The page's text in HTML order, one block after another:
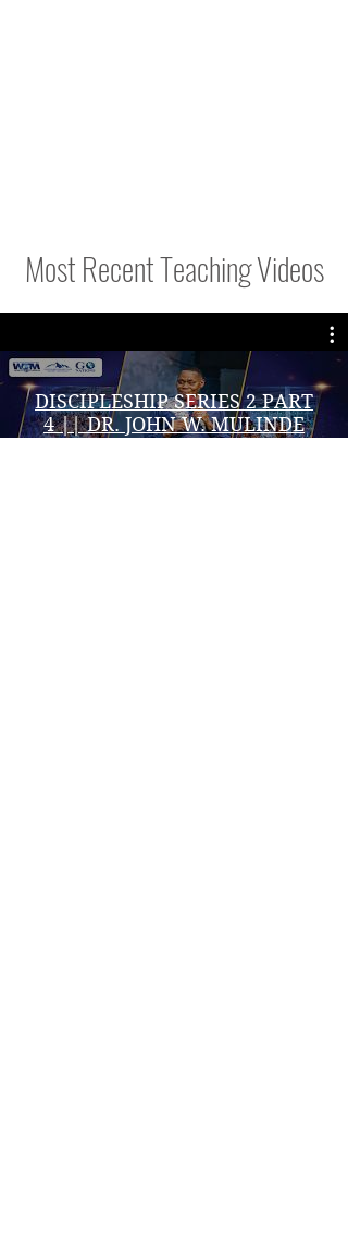
Most Recent Teaching Videos
DISCIPLESHIP SERIES 2 PART
4 || DR. JOHN W. MULINDE